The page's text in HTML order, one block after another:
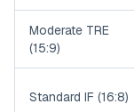
Moderate TRE
(15:9)
Standard IF (16:8)